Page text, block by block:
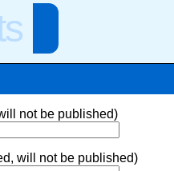
not be published)
will not be published)